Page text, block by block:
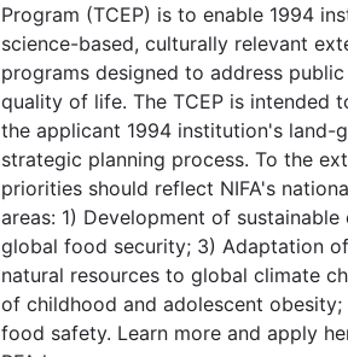
Program (TCEP) is to enable 1994
science-based, culturally relevant
programs designed to address
quality of life. The TCEP is intended
the applicant 1994 institution's land-
strategic planning process. To the
priorities should reflect NIFA's
areas: 1) Development of sustainable
global food security; 3) Adaptation
natural resources to global climate
of childhood and adolescent
food safety. Learn more and apply